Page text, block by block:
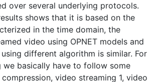
over several underlying protocols.
shows that it is based on the
in the time domain, the
video using OPNET models and
different algorithm is similar. For
we basically have to follow some
video streaming 1, video